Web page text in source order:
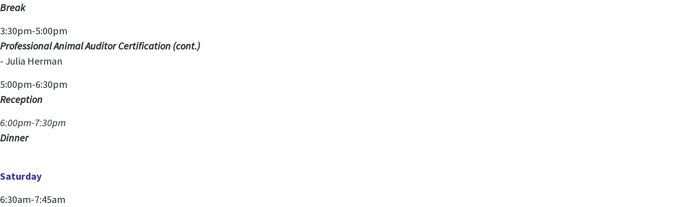
Break
3:30pm-5:00pm
Professional Animal Auditor Certification (cont.)
- Julia Herman
5:00pm-6:30pm
Reception
6:00pm-7:30pm
Dinner
Saturday
6:30am-7:45am